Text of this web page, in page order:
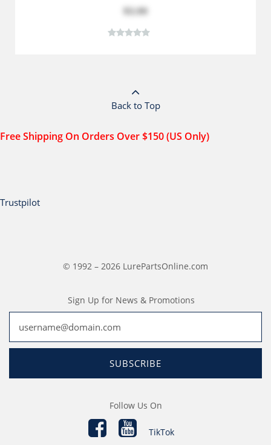
$3.99
Back to Top
Free Shipping On Orders Over $150 (US Only)
Trustpilot
© 1992 – 2026 LurePartsOnline.com
Sign Up for News & Promotions
SUBSCRIBE
Follow Us On
TikTok